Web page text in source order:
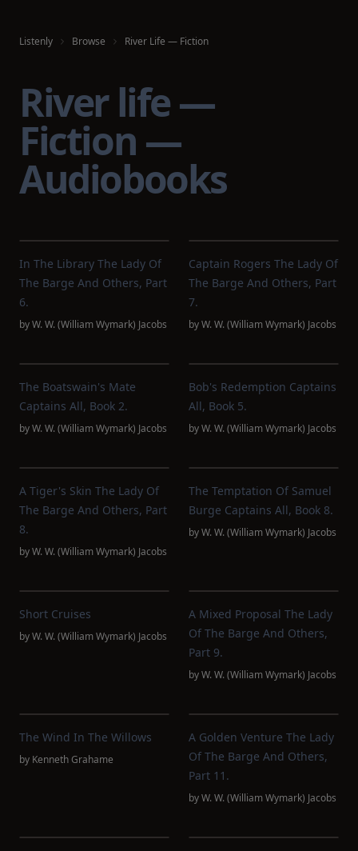
Listenly Browse River Life — Fiction
River life —
Fiction —
Audiobooks
In The Library The Lady Of
The Barge And Others, Part
6.
byW. W. (William Wymark) Jacobs
Captain Rogers The Lady Of
The Barge And Others, Part
7.
byW. W. (William Wymark) Jacobs
The Boatswain's Mate
Captains All, Book 2.
byW. W. (William Wymark) Jacobs
Bob's Redemption Captains
All, Book 5.
byW. W. (William Wymark) Jacobs
A Tiger's Skin The Lady Of
The Barge And Others, Part
8.
byW. W. (William Wymark) Jacobs
The Temptation Of Samuel
Burge Captains All, Book 8.
byW. W. (William Wymark) Jacobs
Short Cruises
byW. W. (William Wymark) Jacobs
A Mixed Proposal The Lady
Of The Barge And Others,
Part 9.
byW. W. (William Wymark) Jacobs
The Wind In The Willows
by Kenneth Grahame
A Golden Venture The Lady
Of The Barge And Others,
Part 11.
byW. W. (William Wymark) Jacobs